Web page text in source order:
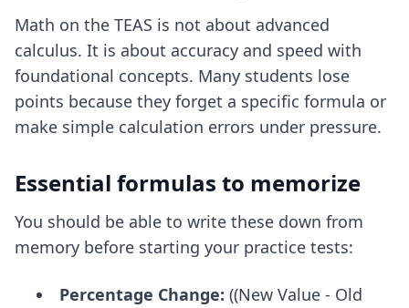
Math on the TEAS is not about advanced
calculus. It is about accuracy and speed with
foundational concepts. Many students lose
points because they forget a specific formula or
make simple calculation errors under pressure.
Essential formulas to memorize
You should be able to write these down from
memory before starting your practice tests:
Percentage Change: ((New Value - Old